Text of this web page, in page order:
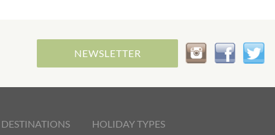
NEWSLETTER
HOLIDAY TYPES